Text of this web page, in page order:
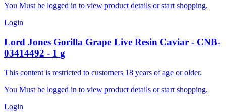
You Must be logged in to view product details or start shopping.
Login
Lord Jones Gorilla Grape Live Resin Caviar - CNB-
03414492 - 1 g
This content is restricted to customers 18 years of age or older.
You Must be logged in to view product details or start shopping.
Login